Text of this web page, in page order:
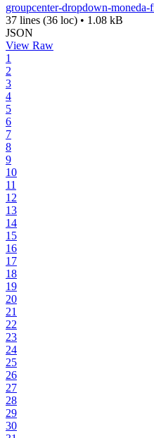
groupcenter-dropdown-moneda-
37 lines (36 loc) • 1.08 kB
JSON
View Raw
1
2
3
4
5
6
7
8
9
10
11
12
13
14
15
16
17
18
19
20
21
22
23
24
25
26
27
28
29
30